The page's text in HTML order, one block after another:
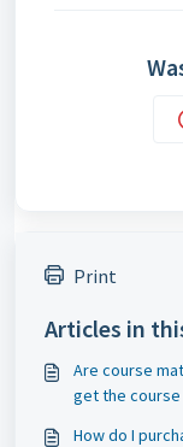
Print
Articles in
Are course
get the course
How do I